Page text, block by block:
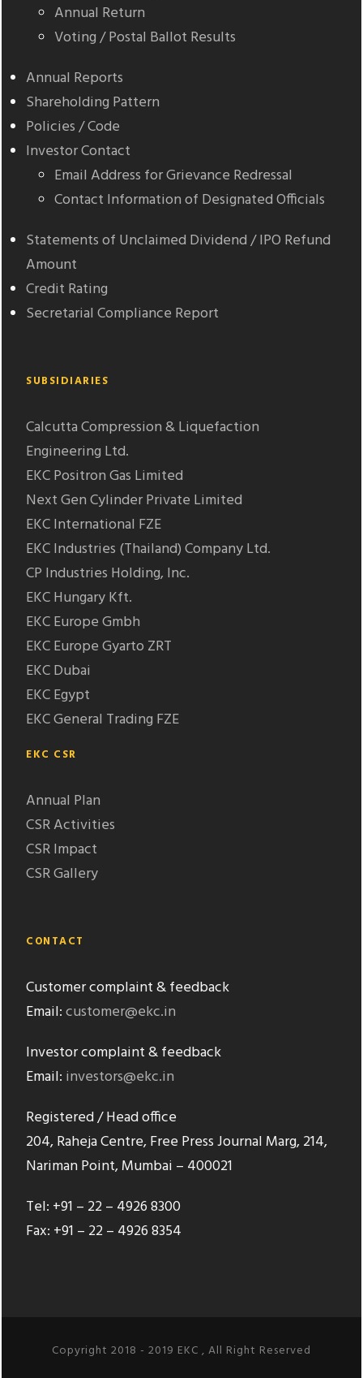
Annual Return
Voting / Postal Ballot Results
Annual Reports
Shareholding Pattern
Policies / Code
Investor Contact
Email Address for Grievance Redressal
Contact Information of Designated Officials
Statements of Unclaimed Dividend / IPO Refund
Amount
Credit Rating
Secretarial Compliance Report
SUBSIDIARIES
Calcutta Compression & Liquefaction
Engineering Ltd.
EKC Positron Gas Limited
Next Gen Cylinder Private Limited
EKC International FZE
EKC Industries (Thailand) Company Ltd.
CP Industries Holding, Inc.
EKC Hungary Kft.
EKC Europe Gmbh
EKC Europe Gyarto ZRT
EKC Dubai
EKC Egypt
EKC General Trading FZE
EKC CSR
Annual Plan
CSR Activities
CSR Impact
CSR Gallery
CONTACT
Customer complaint & feedback
Email:customer@ekc.in
Investor complaint & feedback
Email: investors@ekc.in
Registered / Head office
204, Raheja Centre, Free Press Journal Marg, 214,
Nariman Point, Mumbai – 400021
Tel: +91 – 22 – 4926 8300
Fax: +91 – 22 – 4926 8354
Copyright 2018 - 2019 EKC , All Right Reserved